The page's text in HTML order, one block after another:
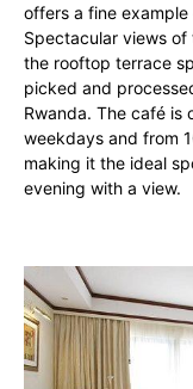
offers a fine example
Spectacular views
the rooftop terrace
picked and
Rwanda. The café is
weekdays and from
making it the ideal
evening with a view.